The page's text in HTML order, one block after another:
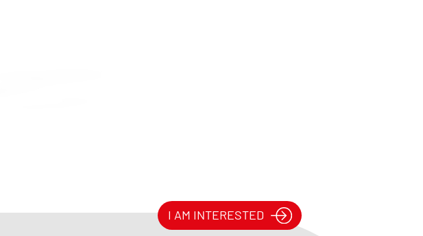
I AM INTERESTED